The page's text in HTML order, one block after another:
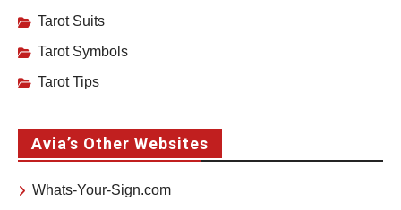
Tarot Suits
Tarot Symbols
Tarot Tips
Avia’s Other Websites
Whats-Your-Sign.com